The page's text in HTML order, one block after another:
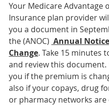
Your Medicare Advantage
Insurance plan provider
you a document in
the (ANOC) Annual
Change. Take 15 minutes
and review this document.
you if the premium is
also if your copays, drug
or pharmacy networks are